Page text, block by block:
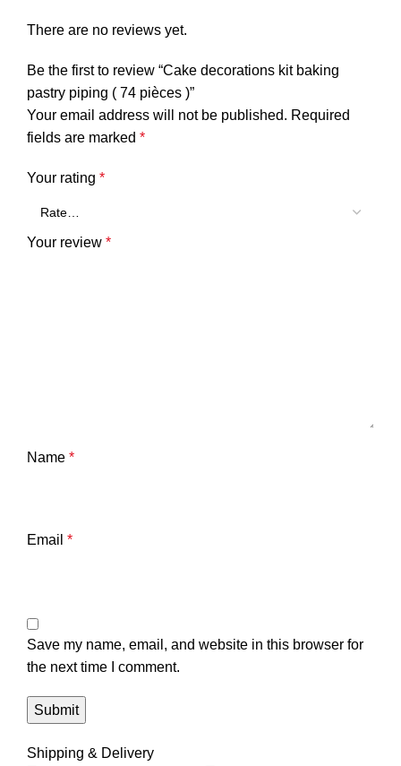
There are no reviews yet.
Be the first to review “Cake decorations kit baking
pastry piping ( 74 pièces )”
Your email address will not be published. Required
fields are marked *
Your rating *
Your review *
Name *
Email *
Save my name, email, and website in this browser for
the next time I comment.
Shipping & Delivery